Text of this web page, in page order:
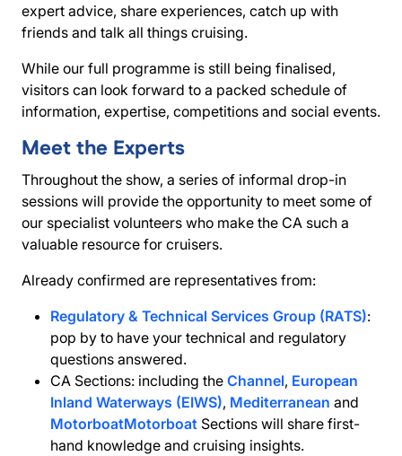
expert advice, share experiences, catch up with
friends and talk all things cruising.
While our full programme is still being finalised,
visitors can look forward to a packed schedule of
information, expertise, competitions and social events.
Meet the Experts
Throughout the show, a series of informal drop-in
sessions will provide the opportunity to meet some of
our specialist volunteers who make the CA such a
valuable resource for cruisers.
Already confirmed are representatives from:
Regulatory & Technical Services Group (RATS):
pop by to have your technical and regulatory
questions answered.
CA Sections: including the Channel, European
Inland Waterways (EIWS), Mediterranean and
MotorboatMotorboat Sections will share first-
hand knowledge and cruising insights.